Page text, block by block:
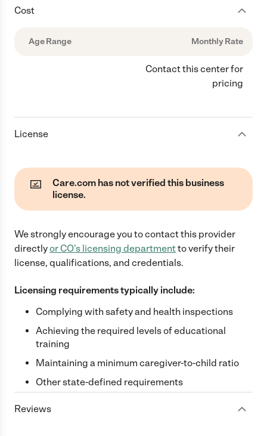
Cost
Age Range Monthly Rate
Contact this center for
pricing
License
Care.com has not verified this business
license.
We strongly encourage you to contact this provider
directlyor CO's licensing departmentto verify their
license, qualifications, and credentials.
Licensing requirements typically include:
Complying with safety and health inspections
Achieving the required levels of educational
training
Maintaining a minimum caregiver-to-child ratio
Other state-defined requirements
Reviews